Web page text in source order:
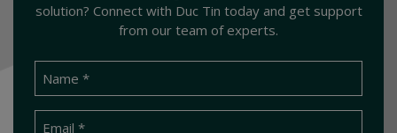
solution? Connect with Duc Tin today and get support
from our team of experts.